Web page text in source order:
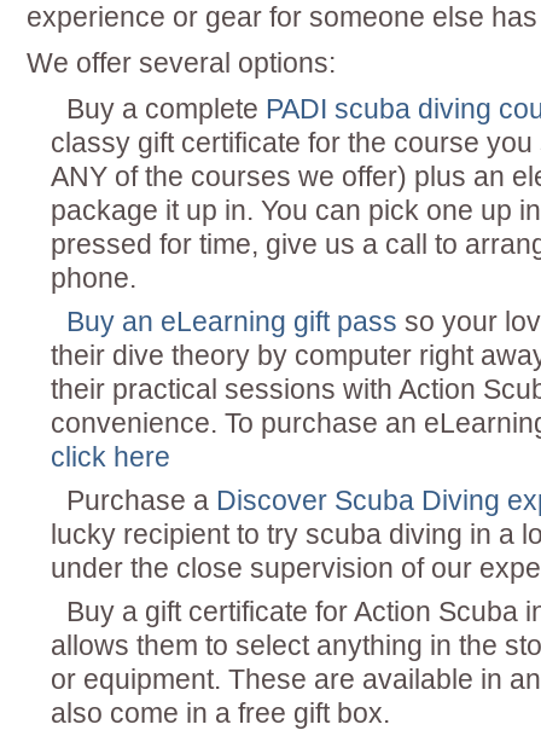
experience or gear for someone else
We offer several options:
Buy a complete PADI scuba diving
classy gift certificate for the course
ANY of the courses we offer) plus an
package it up in. You can pick one up
pressed for time, give us a call to
phone.
Buy an eLearning gift pass so your
their dive theory by computer right
their practical sessions with Action
convenience. To purchase an
click here
Purchase a Discover Scuba Diving
lucky recipient to try scuba diving in a
under the close supervision of our
Buy a gift certificate for Action Scuba
allows them to select anything in the
or equipment. These are available in
also come in a free gift box.